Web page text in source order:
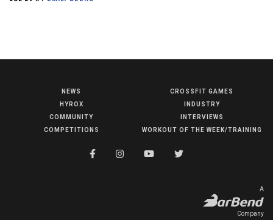
COMPETITIONS
NEWS
HYROX
COMMUNITY
COMPETITIONS
CROSSFIT GAMES
INDUSTRY
INTERVIEWS
WORKOUT OF THE WEEK/TRAINING
A
Company